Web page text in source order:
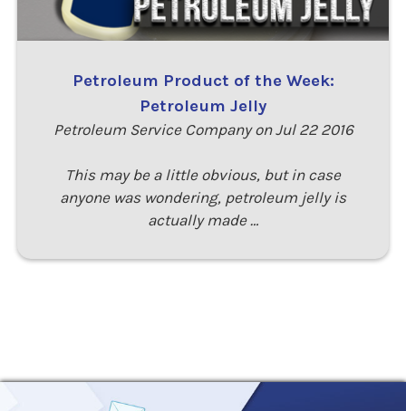
Petroleum Product of the Week:
Petroleum Jelly
Petroleum Service Company on Jul 22 2016
This may be a little obvious, but in case
anyone was wondering, petroleum jelly is
actually made …